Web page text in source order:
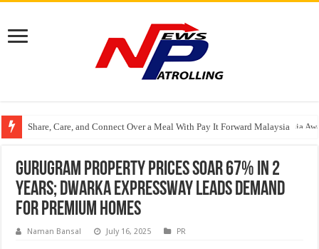
Share, Care, and Connect Over a Meal With Pay It Forward Malaysia
YF Life Claims “Branding Initiative of the Year – HK” at Insurance Asia
Gurugram Property Prices Soar 67% in 2
Years; Dwarka Expressway Leads Demand
for Premium Homes
Naman Bansal July 16, 2025 PR